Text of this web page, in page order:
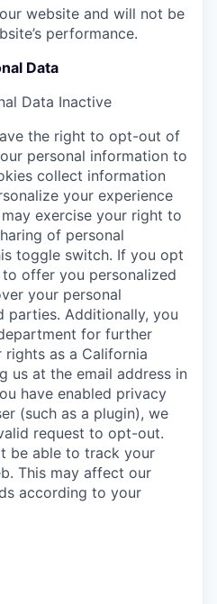
website and will not be
performance.
Data
Data Inactive
the right to opt-out of
personal information to
collect information
your experience
exercise your right to
of personal
toggle switch. If you opt
offer you personalized
your personal
parties. Additionally, you
for further
as a California
us at the email address in
have enabled privacy
(such as a plugin), we
request to opt-out.
be able to track your
This may affect our
according to your